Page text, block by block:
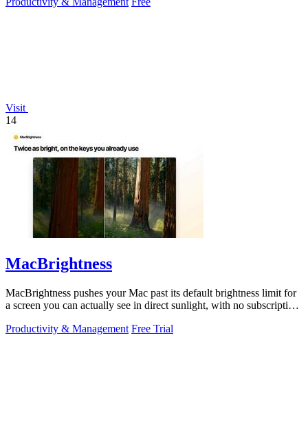
Visit
14
MacBrightness
MacBrightness pushes your Mac past its default brightness limit for
a screen you can actually see in direct sunlight, with no subscription
Productivity & Management Free Trial